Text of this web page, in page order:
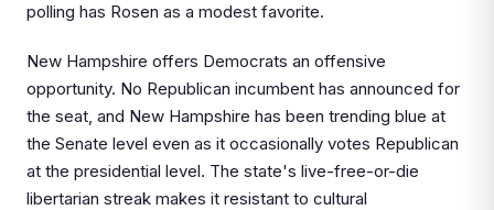
polling has Rosen as a modest favorite.
New Hampshire offers Democrats an offensive
opportunity. No Republican incumbent has announced for
the seat, and New Hampshire has been trending blue at
the Senate level even as it occasionally votes Republican
at the presidential level. The state's live-free-or-die
libertarian streak makes it resistant to cultural